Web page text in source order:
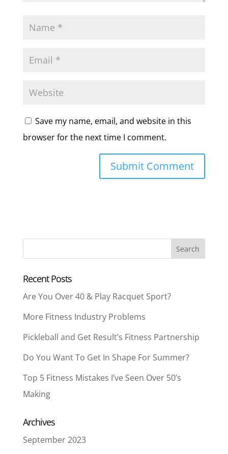
Save my name, email, and website in this
browser for the next time I comment.
Recent Posts
Are You Over 40 & Play Racquet Sport?
More Fitness Industry Problems
Pickleball and Get Result’s Fitness Partnership
Do You Want To Get In Shape For Summer?
Top 5 Fitness Mistakes I’ve Seen Over 50’s
Making
Archives
September 2023